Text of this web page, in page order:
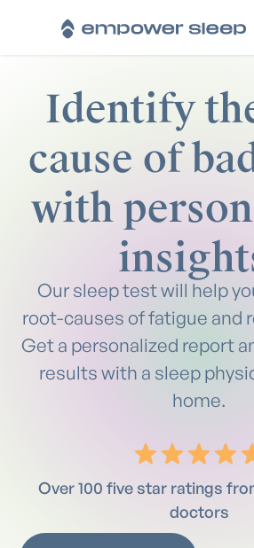
Identify
cause of
with
Our sleep test will help
root-causes of fatigue and
Get a personalized report
results with a sleep
home.
Over 100 five star ratings
doctors